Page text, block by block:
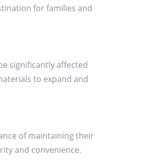
for families and
significantly affected
to expand and
of maintaining their
and convenience.